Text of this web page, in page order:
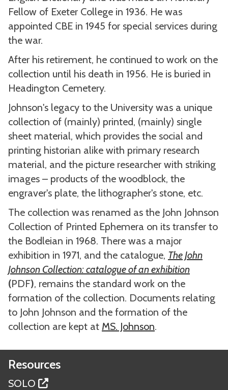
Fellow of Exeter College in 1936. He was
appointed CBE in 1945 for special services during
the war.
After his retirement, he continued to work on the
collection until his death in 1956. He is buried in
Headington Cemetery.
Johnson's legacy to the University was a unique
collection of (mainly) printed, (mainly) single
sheet material, which provides the social and
printing historian alike with primary research
material, and the picture researcher with striking
images – products of the woodblock, the
engraver's plate, the lithographer's stone, etc.
The collection was renamed as the John Johnson
Collection of Printed Ephemera on its transfer to
the Bodleian in 1968. There was a major
exhibition in 1971, and the catalogue, The John
Johnson Collection: catalogue of an exhibition
(PDF), remains the standard work on the
formation of the collection. Documents relating
to John Johnson and the formation of the
collection are kept at MS. Johnson.
Resources
SOLO